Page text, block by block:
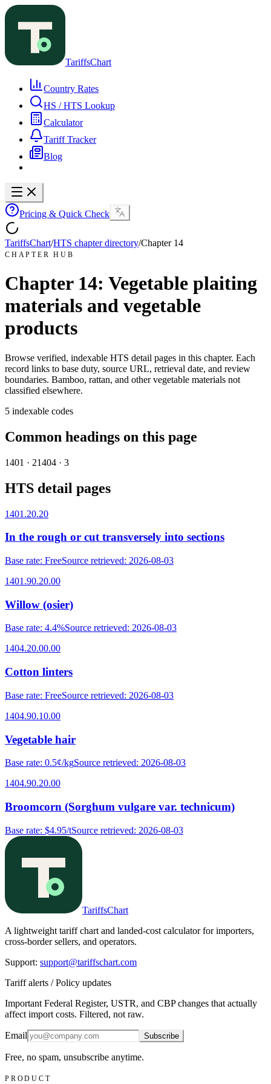
TariffsChart
Country Rates
HS / HTS Lookup
Calculator
Tariff Tracker
Blog
Pricing & Quick Check
TariffsChart/HTS chapter directory/Chapter 14
CHAPTER HUB
Chapter 14: Vegetable plaiting
materials and vegetable
products
Browse verified, indexable HTS detail pages in this chapter. Each
record links to base duty, source URL, retrieval date, and review
boundaries. Bamboo, rattan, and other vegetable materials not
classified elsewhere.
5 indexable codes
Common headings on this page
1401 · 21404 · 3
HTS detail pages
1401.20.20
In the rough or cut transversely into sections
Base rate: FreeSource retrieved: 2026-08-03
1401.90.20.00
Willow (osier)
Base rate: 4.4%Source retrieved: 2026-08-03
1404.20.00.00
Cotton linters
Base rate: FreeSource retrieved: 2026-08-03
1404.90.10.00
Vegetable hair
Base rate: 0.5¢/kgSource retrieved: 2026-08-03
1404.90.20.00
Broomcorn (Sorghum vulgare var. technicum)
Base rate: $4.95/tSource retrieved: 2026-08-03
TariffsChart
A lightweight tariff chart and landed-cost calculator for importers,
cross-border sellers, and operators.
Support: support@tariffschart.com
Tariff alerts / Policy updates
Important Federal Register, USTR, and CBP changes that actually
affect import costs. Filtered, not raw.
Email Subscribe
Free, no spam, unsubscribe anytime.
PRODUCT